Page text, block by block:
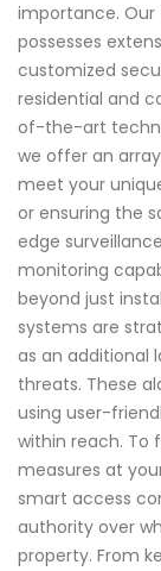
importance. Our
possesses
customized
residential and
of-the-art
we offer an
meet your
or ensuring the
edge
monitoring
beyond just
systems are
as an additional
threats. These
using user-
within reach. To
measures at
smart access
authority over
property. From